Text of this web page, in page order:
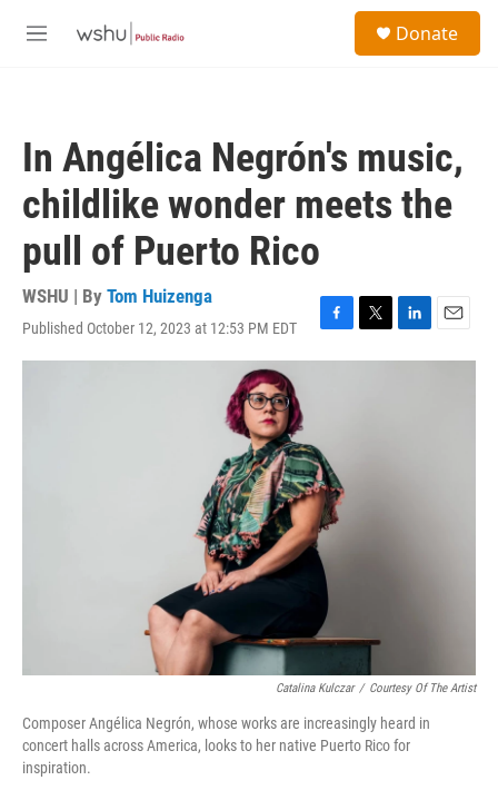
M
Donate
In Angélica Negrón's music,
childlike wonder meets the
pull of Puerto Rico
WSHU | By Tom Huizenga
Published October 12, 2023 at 12:53 PM EDT
F
a
o
k
T
w
L
i
E
m
Catalina Kulczar / Courtesy Of The Artist
Composer Angélica Negrón, whose works are increasingly heard in
concert halls across America, looks to her native Puerto Rico for
inspiration.